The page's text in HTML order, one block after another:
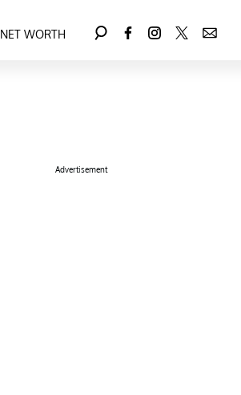
NET WORTH
Advertisement